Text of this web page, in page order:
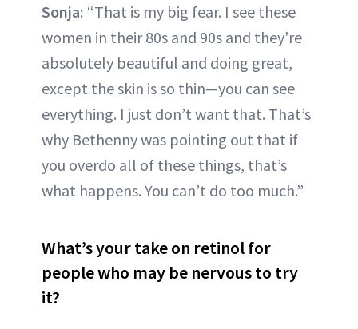
Sonja: “That is my big fear. I see these
women in their 80s and 90s and they’re
absolutely beautiful and doing great,
except the skin is so thin—you can see
everything. I just don’t want that. That’s
why Bethenny was pointing out that if
you overdo all of these things, that’s
what happens. You can’t do too much.”
What’s your take on retinol for
people who may be nervous to try
it?